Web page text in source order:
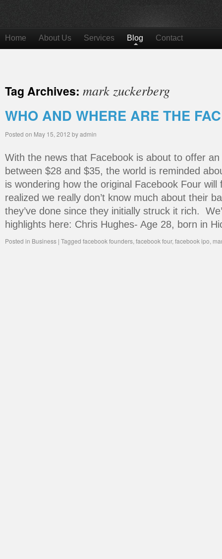
Home About Us Services Blog Contact
Tag Archives: mark zuckerberg
WHO AND WHERE ARE THE
Posted on May 15, 2012 byadmin
With the news that Facebook is about to offer
between $28 and $35, the world is reminded
is wondering how the original Facebook Four
realized we really don’t know much about their
they’ve done since they initially struck it rich.
highlights here: Chris Hughes- Age 28, born in
Posted in Business | Tagged facebook founders, facebook four, facebook ipo,